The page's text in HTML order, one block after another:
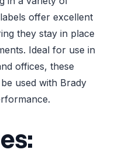
offer excellent
they stay in place
Ideal for use in
offices, these
used with Brady